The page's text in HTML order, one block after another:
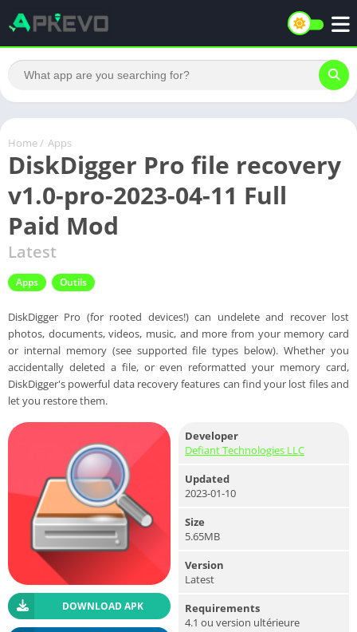
Home / Apps
DiskDigger Pro file recovery
v1.0-pro-2023-04-11 Full
Paid Mod
Latest
Apps Outils
DiskDigger Pro (for rooted devices!) can undelete and recover lost
photos, documents, videos, music, and more from your memory card
or internal memory (see supported file types below). Whether you
accidentally deleted a file, or even reformatted your memory card,
DiskDigger's powerful data recovery features can find your lost files and
let you restore them.
DOWNLOAD APK
Developer
Defiant Technologies LLC
Updated
2023-01-10
Size
5.65MB
Version
Latest
Requirements
4.1 ou version ultérieure